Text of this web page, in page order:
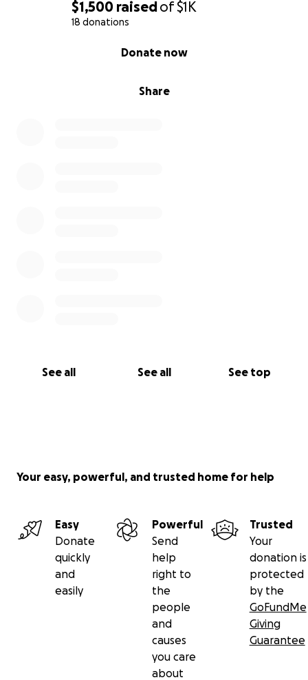
$1,500 raisedof$1K
18 donations
Share
Donate now
See all See all See top
Your easy, powerful, and trusted home for help
Easy
Donate
quickly
and
easily
Powerful
Send
help
right to
the
people
and
causes
you care
about
Trusted
Your
donation is
protected
by the
GoFundMe
Giving
Guarantee